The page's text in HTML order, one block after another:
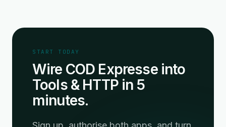
START TODAY
Wire COD Expresse into
Tools & HTTP in 5
minutes.